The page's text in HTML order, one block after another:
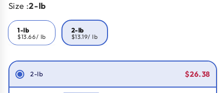
Size :2-lb
1-lb
$13.66/ lb
2-lb
$13.19/ lb
2-lb $26.38